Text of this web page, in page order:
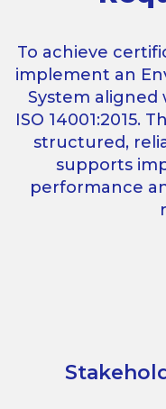
To achieve
implement an
System
ISO 14001:2015.
structured,
supports
performance